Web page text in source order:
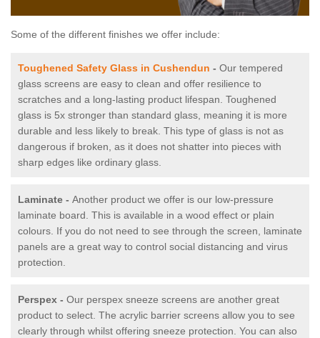
Some of the different finishes we offer include:
Toughened Safety Glass in Cushendun - Our tempered
glass screens are easy to clean and offer resilience to
scratches and a long-lasting product lifespan. Toughened
glass is 5x stronger than standard glass, meaning it is more
durable and less likely to break. This type of glass is not as
dangerous if broken, as it does not shatter into pieces with
sharp edges like ordinary glass.
Laminate - Another product we offer is our low-pressure
laminate board. This is available in a wood effect or plain
colours. If you do not need to see through the screen, laminate
panels are a great way to control social distancing and virus
protection.
Perspex - Our perspex sneeze screens are another great
product to select. The acrylic barrier screens allow you to see
clearly through whilst offering sneeze protection. You can also